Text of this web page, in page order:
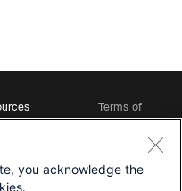
Source Bot
Learning Labs
Terms of
Service
Cookie Policy
you acknowledge the